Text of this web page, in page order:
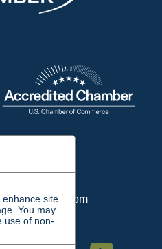
Street
Instagram Youtube
enhance site
You may
use of non-